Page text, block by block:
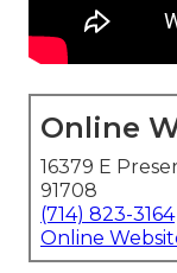
Online
16379 E
91708
(714) 823-3164
Online